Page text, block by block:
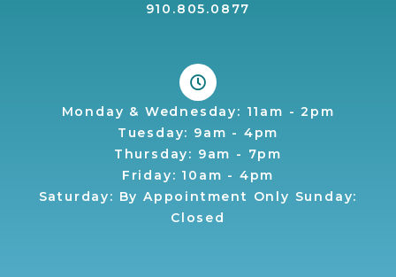
910.805.0877
Monday & Wednesday: 11am - 2pm
Tuesday: 9am - 4pm
Thursday: 9am - 7pm
Friday: 10am - 4pm
Saturday: By Appointment Only Sunday:
Closed